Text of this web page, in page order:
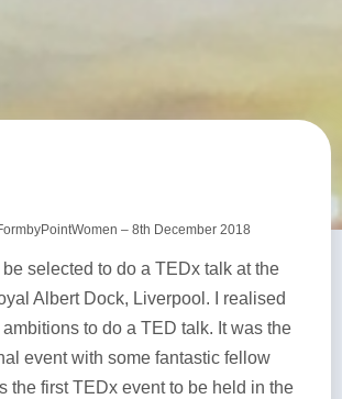
– 8th December 2018
be selected to do a TEDx talk at the
Albert Dock, Liverpool. I realised
ambitions to do a TED talk. It was the
event with some fantastic fellow
the first TEDx event to be held in the